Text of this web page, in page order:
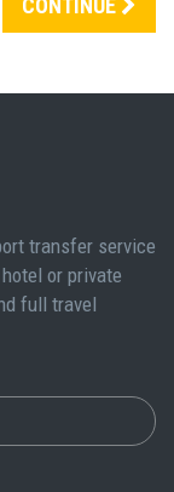
CONTINUE
transfer service
or private
full travel